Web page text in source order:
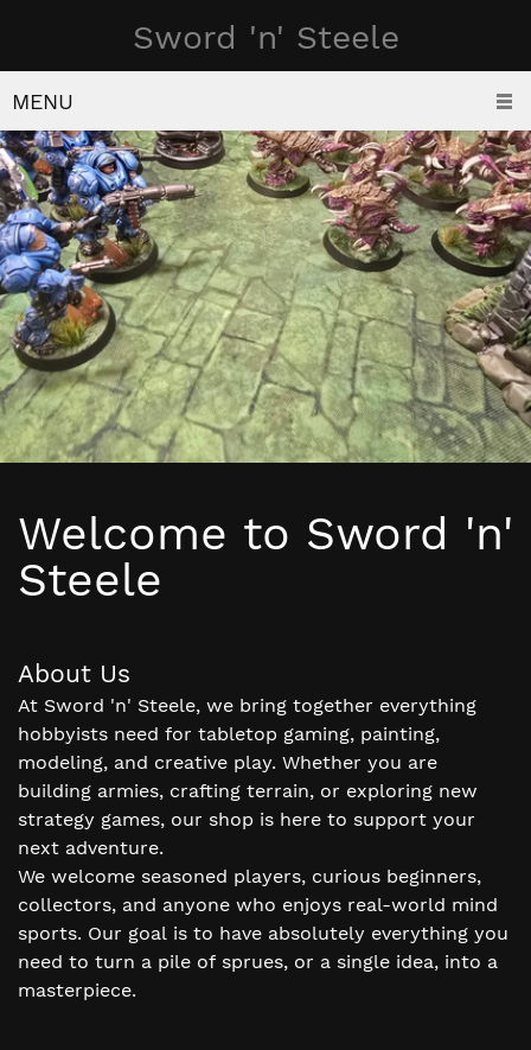
Sword 'n' Steele
MENU
Welcome to Sword 'n'
Steele
About Us
At Sword 'n' Steele, we bring together everything
hobbyists need for tabletop gaming, painting,
modeling, and creative play. Whether you are
building armies, crafting terrain, or exploring new
strategy games, our shop is here to support your
next adventure.
We welcome seasoned players, curious beginners,
collectors, and anyone who enjoys real-world mind
sports. Our goal is to have absolutely everything you
need to turn a pile of sprues, or a single idea, into a
masterpiece.